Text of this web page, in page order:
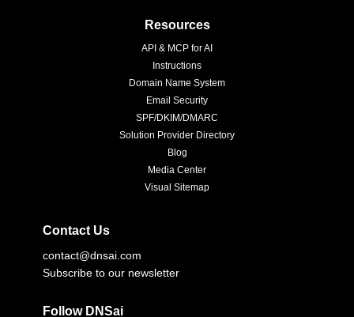
Resources
API & MCP for AI
Instructions
Domain Name System
Email Security
SPF/DKIM/DMARC
Solution Provider Directory
Blog
Media Center
Visual Sitemap
Contact Us
contact@dnsai.com
Subscribe to our newsletter
Follow DNSai